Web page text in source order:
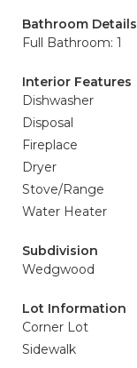
Bathroom Details
Full Bathroom: 1
Interior Features
Dishwasher
Disposal
Fireplace
Dryer
Stove/Range
Water Heater
Subdivision
Wedgwood
Lot Information
Corner Lot
Sidewalk